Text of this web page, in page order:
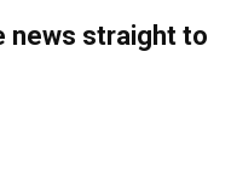
news straight to